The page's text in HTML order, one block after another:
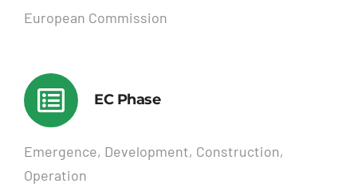
European Commission
EC Phase
Emergence, Development, Construction,
Operation